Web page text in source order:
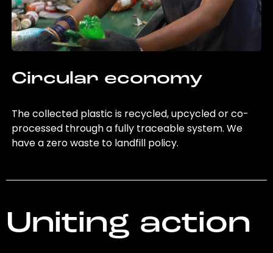
Circular economy
The collected plastic is recycled, upcycled or co-
processed through a fully traceable system. We
have a zero waste to landfill policy.
Uniting action